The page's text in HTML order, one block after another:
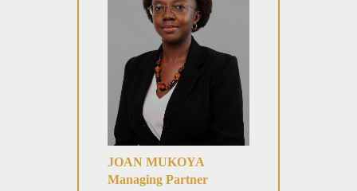
JOAN MUKOYA
Managing Partner